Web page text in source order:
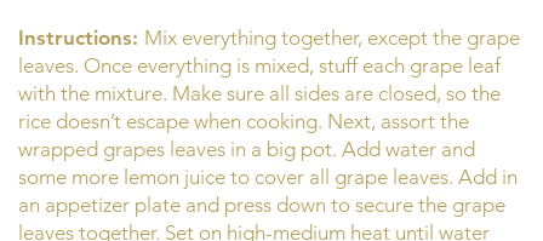
Instructions: Mix everything together, except the grape
leaves. Once everything is mixed, stuff each grape leaf
with the mixture. Make sure all sides are closed, so the
rice doesn’t escape when cooking. Next, assort the
wrapped grapes leaves in a big pot. Add water and
some more lemon juice to cover all grape leaves. Add in
an appetizer plate and press down to secure the grape
leaves together. Set on high-medium heat until water